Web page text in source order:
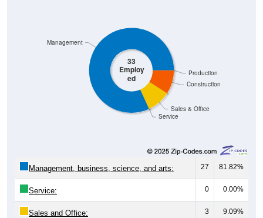
33
Employ
ed
Service
Construction
27 81.82%
Service: 0 0.00%
Sales and Office: 3 9.09%